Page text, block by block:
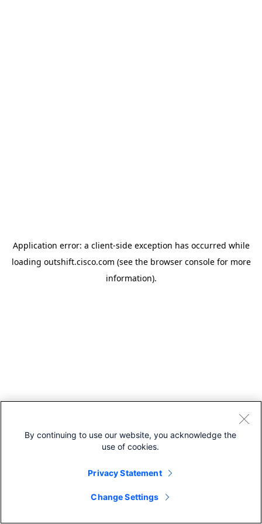
Application error: a client-side exception has occurred while
loading outshift.cisco.com (see the browser consolefor more
information).
By continuing to use our website, you acknowledge the
use of cookies.
Privacy Statement
Change Settings